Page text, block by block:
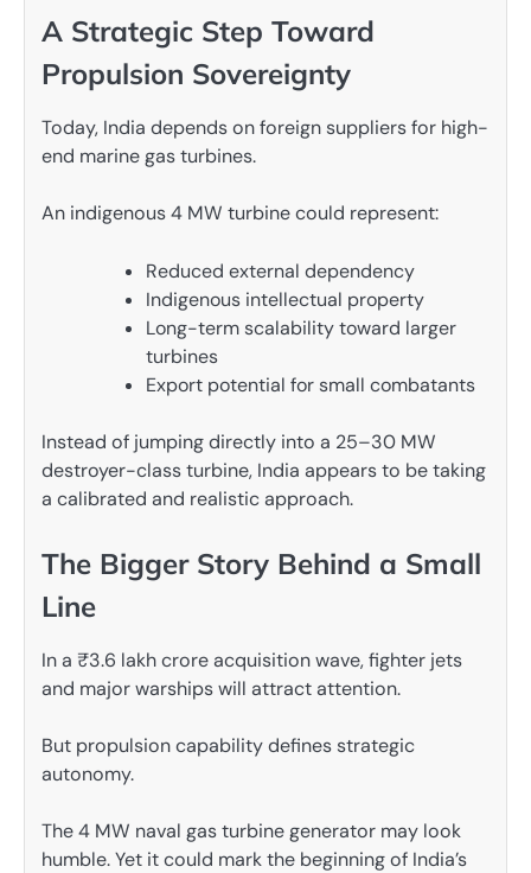
A Strategic Step Toward
Propulsion Sovereignty
Today, India depends on foreign suppliers for high-
end marine gas turbines.
An indigenous 4 MW turbine could represent:
Reduced external dependency
Indigenous intellectual property
Long-term scalability toward larger
turbines
Export potential for small combatants
Instead of jumping directly into a 25–30 MW
destroyer-class turbine, India appears to be taking
a calibrated and realistic approach.
The Bigger Story Behind a Small
Line
In a ₹3.6 lakh crore acquisition wave, fighter jets
and major warships will attract attention.
But propulsion capability defines strategic
autonomy.
The 4 MW naval gas turbine generator may look
humble. Yet it could mark the beginning of India’s